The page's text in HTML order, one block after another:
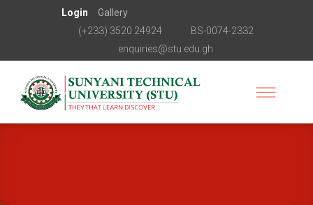
Login
Gallery
(+233) 3520 24924
BS-0074-2332
enquiries@stu.edu.gh